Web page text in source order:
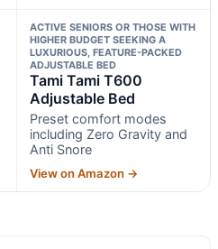
ACTIVE SENIORS OR THOSE WITH
HIGHER BUDGET SEEKING A
LUXURIOUS, FEATURE-PACKED
ADJUSTABLE BED
Tami Tami T600
Adjustable Bed
Preset comfort modes
including Zero Gravity and
Anti Snore
View on Amazon →